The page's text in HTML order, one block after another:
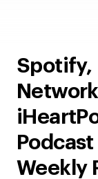
Spotify,
Weekly